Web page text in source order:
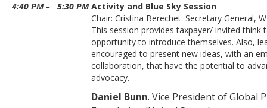
4:40 PM – 5:30 PM Activity and Blue Sky Session
Chair: Cristina Berechet. Secretary General,
This session provides taxpayer/ invited think
opportunity to introduce themselves. Also,
encouraged to present new ideas, with an
collaboration, that have the potential to
advocacy.
Daniel Bunn. Vice President of Global